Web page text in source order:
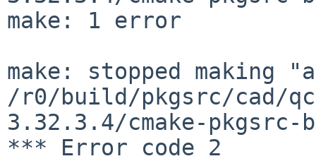
make: 1 error
make: stopped making
/r0/build/pkgsrc/cad/
3.32.3.4/cmake-pkgsrc-
*** Error code 2